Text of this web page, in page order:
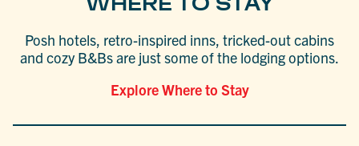
Posh hotels, retro-inspired inns, tricked-out cabins
and cozy B&Bs are just some of the lodging options.
Explore Where to Stay